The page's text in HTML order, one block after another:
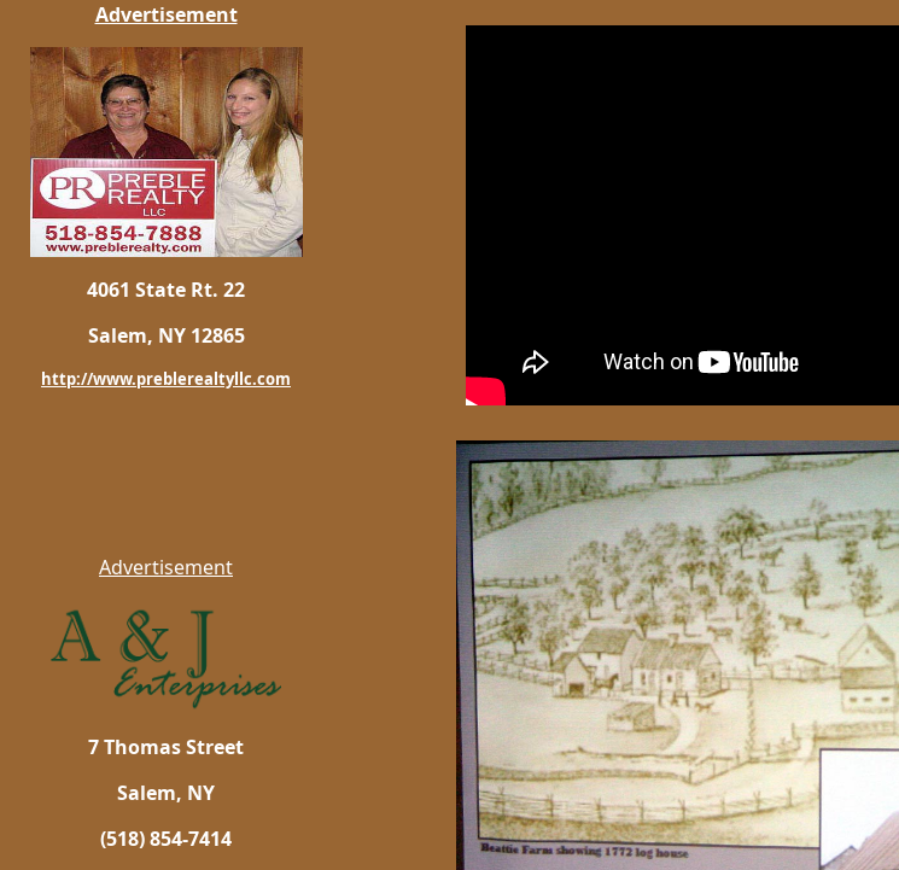
Advertisement
4061 State Rt. 22
Salem, NY 12865
http://www.preblerealtyllc.com
Advertisement
7 Thomas Street
Salem, NY
(518) 854-7414